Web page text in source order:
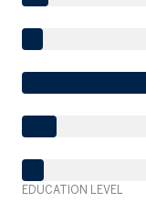
EDUCATION LEVEL